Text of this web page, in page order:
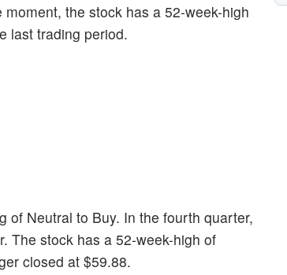
the stock has a 52-week-high
last trading period.
of Neutral to Buy. In the fourth quarter,
The stock has a 52-week-high of
closed at $59.88.